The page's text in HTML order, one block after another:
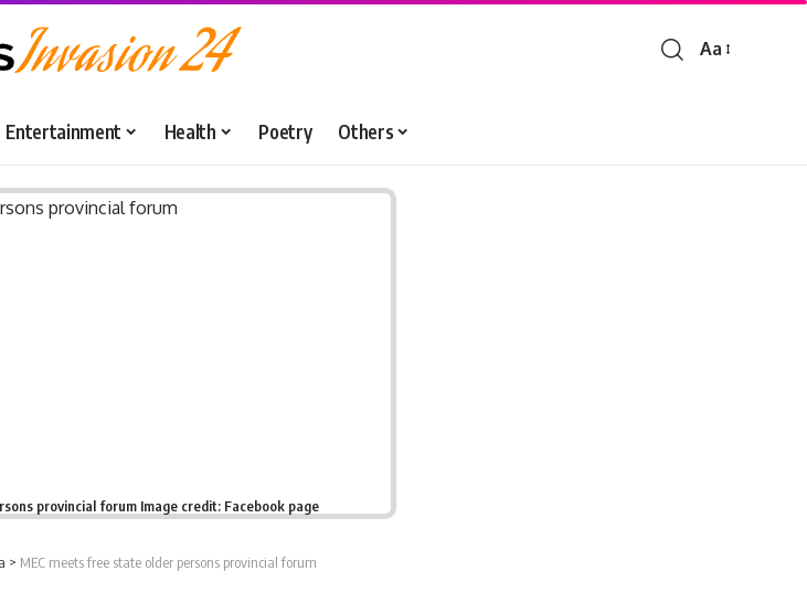
Font
Aa
Entertainment Health Poetry Others
provincial forum Image credit: Facebook page
> MEC meets free state older persons provincial forum